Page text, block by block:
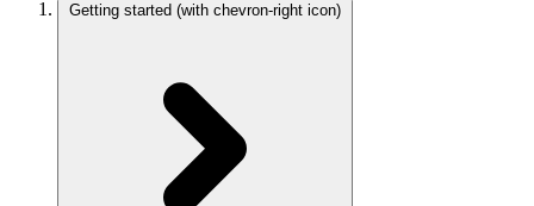
Getting started (with chevron-right icon)